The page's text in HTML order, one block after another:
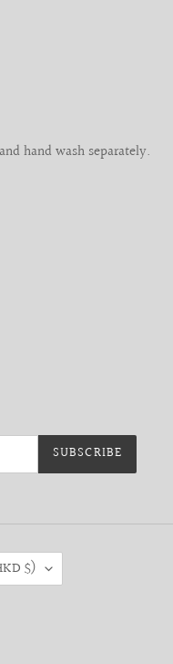
hand wash separately.
SUBSCRIBE
$)